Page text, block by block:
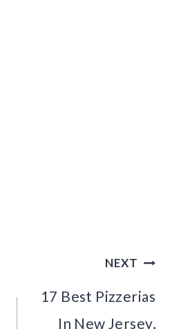
NEXT
17 Best Pizzerias
In New Jersey,